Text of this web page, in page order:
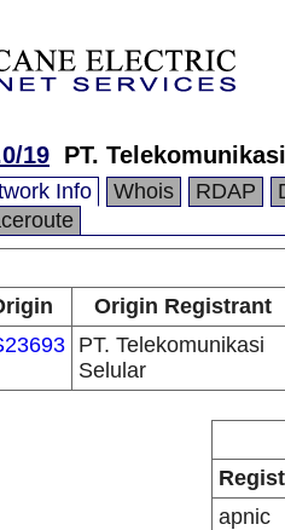
19 PT.
Info Whois RDAP
Origin Registrant
PT. Telekomunikasi
Selular
apnic